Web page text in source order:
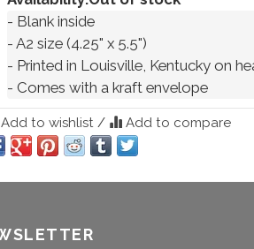
- Blank inside
- A2 size (4.25" x 5.5")
- Printed in Louisville, Kentucky on
- Comes with a kraft envelope
Add to wishlist / Add to compare